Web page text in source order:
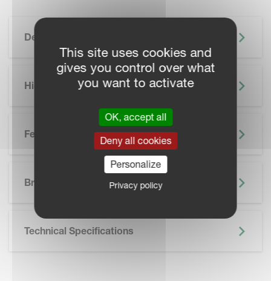
Description
Highlights
Features
Brochure
Technical Specifications
This site uses cookies and
gives you control over what
you want to activate
OK, accept all
Deny all cookies
Personalize
Privacy policy